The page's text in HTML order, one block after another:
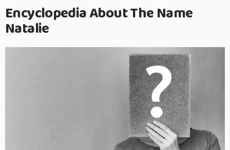
Encyclopedia About The Name
Natalie